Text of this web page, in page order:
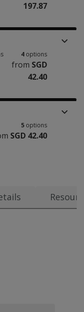
197.87
4 options
from SGD
42.40
5 options
SGD 42.40